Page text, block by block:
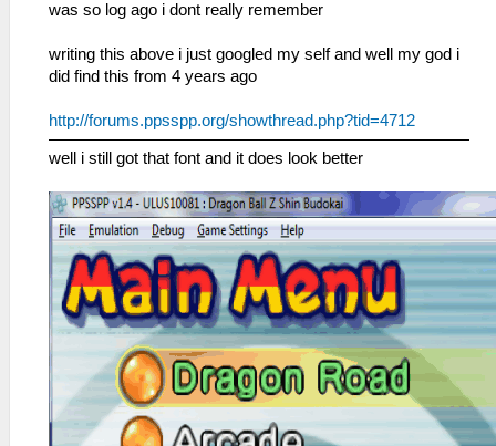
was so log ago i dont really remember
writing this above i just googled my self and well my god i
did find this from 4 years ago
http://forums.ppsspp.org/showthread.php?tid=4712
well i still got that font and it does look better